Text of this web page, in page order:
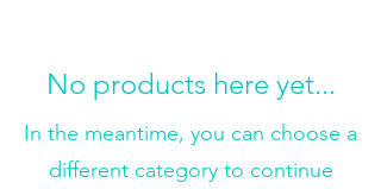
No products here yet...
In the meantime, you can choose a
different category to continue